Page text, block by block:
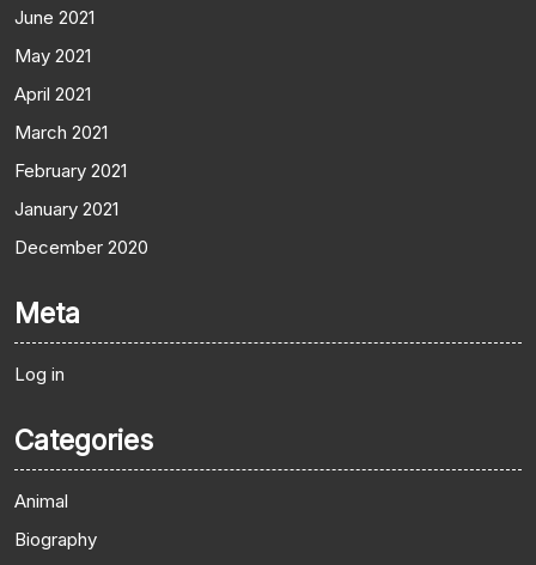
June 2021
May 2021
April 2021
March 2021
February 2021
January 2021
December 2020
Meta
Log in
Categories
Animal
Biography